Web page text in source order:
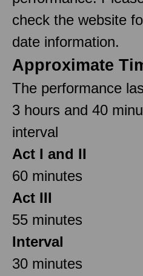
check the website
date information.
Approximate
The performance
3 hours and 40
interval
Act I and II
60 minutes
Act III
55 minutes
Interval
30 minutes